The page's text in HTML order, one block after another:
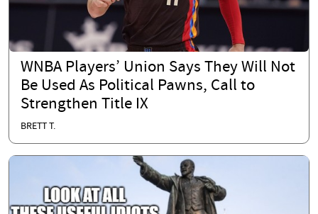
WNBA Players’ Union Says They Will Not
Be Used As Political Pawns, Call to
Strengthen Title IX
BRETT T.